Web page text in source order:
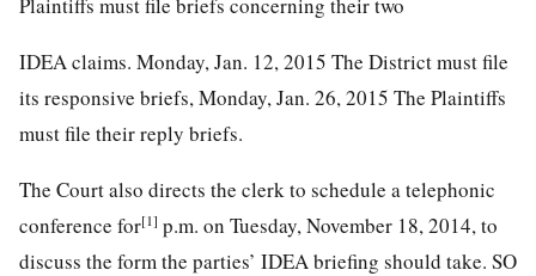
IDEA claims. Monday, Jan. 12, 2015 The District must file
its responsive briefs, Monday, Jan. 26, 2015 The Plaintiffs
must file their reply briefs.
The Court also directs the clerk to schedule a telephonic
conference for[1] p.m. on Tuesday, November 18, 2014, to
discuss the form the parties’ IDEA briefing should take. SO